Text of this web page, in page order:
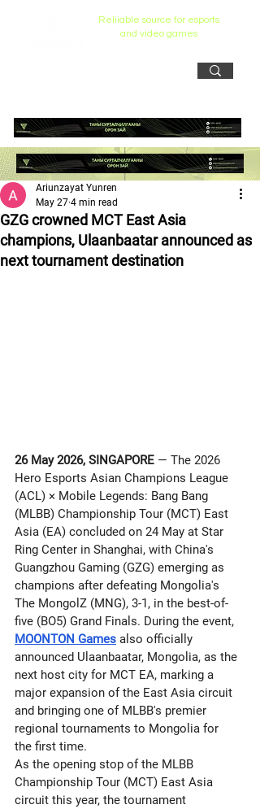
Reliiable source for esports
and video games
GZG crowned MCT East Asia
champions, Ulaanbaatar announced as
next tournament destination
Ariunzayat Yunren
May 27 4 min read
26 May 2026, SINGAPORE — The 2026
Hero Esports Asian Champions League
(ACL) × Mobile Legends: Bang Bang
(MLBB) Championship Tour (MCT) East
Asia (EA) concluded on 24 May at Star
Ring Center in Shanghai, with China's
Guangzhou Gaming (GZG) emerging as
champions after defeating Mongolia's
The MongolZ (MNG), 3-1, in the best-of-
five (BO5) Grand Finals. During the event,
MOONTON Games also officially
announced Ulaanbaatar, Mongolia, as the
next host city for MCT EA, marking a
major expansion of the East Asia circuit
and bringing one of MLBB's premier
regional tournaments to Mongolia for
the first time.
As the opening stop of the MLBB
Championship Tour (MCT) East Asia
circuit this year, the tournament